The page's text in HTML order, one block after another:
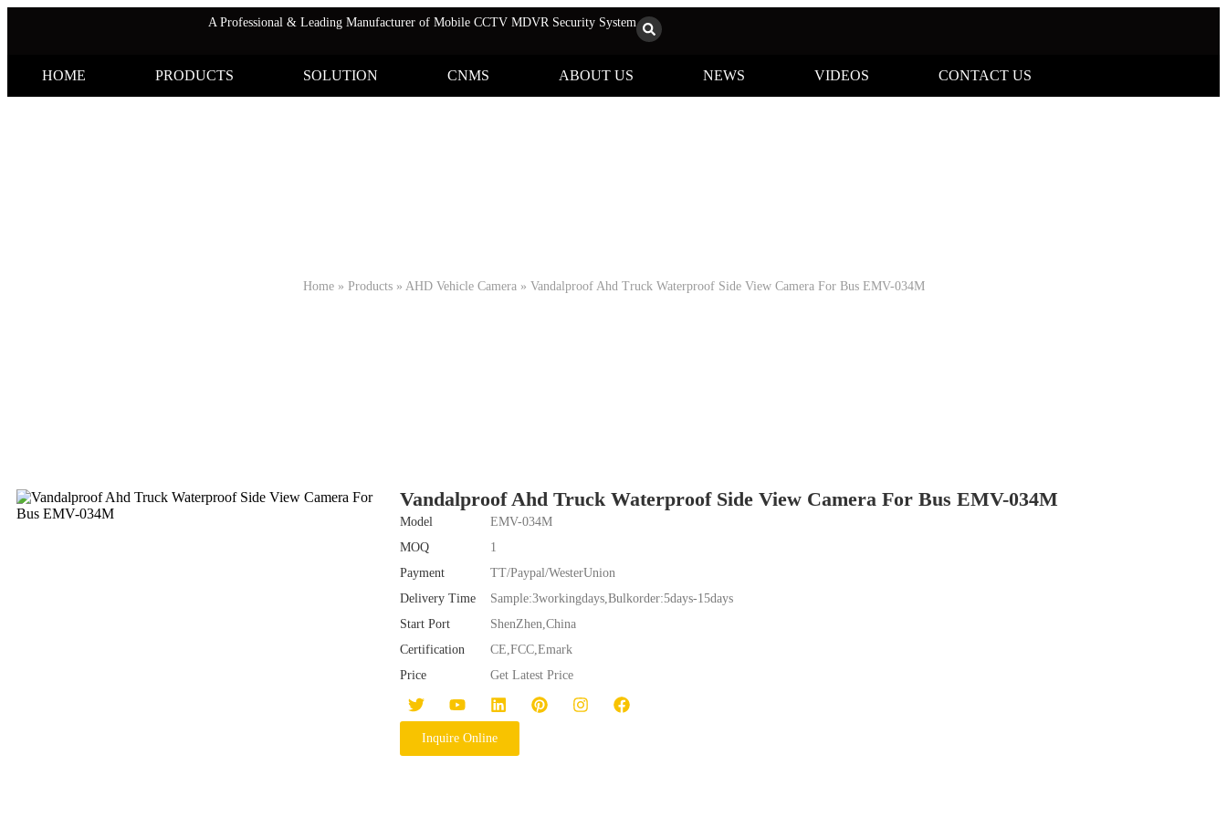
A Professional & Leading Manufacturer of Mobile CCTV MDVR Security System
HOME PRODUCTS SOLUTION CNMS ABOUT US NEWS VIDEOS CONTACT US
Home» Products» AHD Vehicle Camera» Vandalproof Ahd Truck Waterproof Side View Camera For Bus EMV-034M
Vandalproof Ahd Truck Waterproof Side View Camera For Bus EMV-034M
Model
EMV-034M
MOQ
1
Payment
TT/Paypal/WesterUnion
Delivery Time
Sample:3workingdays,Bulkorder:5days-15days
Start Port
ShenZhen,China
Certification
CE,FCC,Emark
Price
Get Latest Price
Inquire Online